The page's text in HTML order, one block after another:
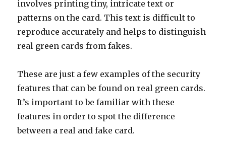
involves printing tiny, intricate text or
patterns on the card. This text is difficult to
reproduce accurately and helps to distinguish
real green cards from fakes.
These are just a few examples of the security
features that can be found on real green cards.
It’s important to be familiar with these
features in order to spot the difference
between a real and fake card.